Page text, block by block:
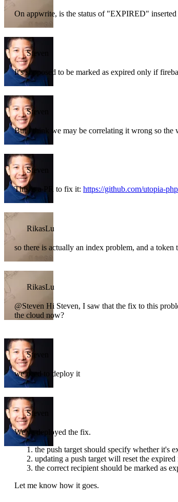
On appwrite, is the status of "EXPIRED" inserted
Steven
It's supposed to be marked as expired only if
Steven
But I think we may be correlating it wrong so the
Steven
This is a PR to fix it: https://github.com/utopia-
RikasLu
so there is actually an index problem, and a
RikasLu
@Steven Hi Steven, I saw that the fix to this
the cloud now?
Steven
we need to deploy it
Steven
We've deployed the fix.
the push target should specify whether it's
updating a push target will reset the expired
the correct recipient should be marked as
Let me know how it goes.